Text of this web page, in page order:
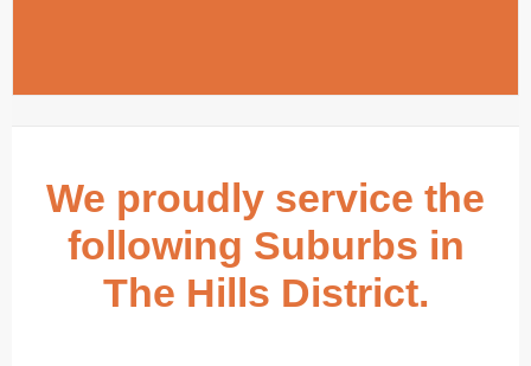
We proudly service the
following Suburbs in
The Hills District.